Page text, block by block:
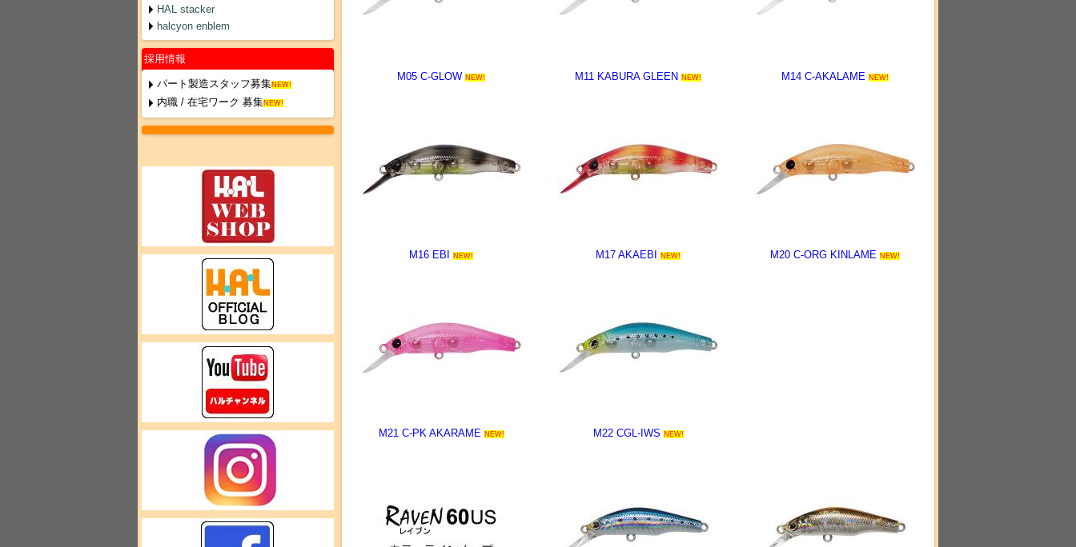
M05 C-GLOW NEW! M11 KABURA GLEEN NEW! M14 C-AKALAME NEW!
M16 EBI NEW! M17 AKAEBI NEW! M20 C-ORG KINLAME NEW!
M21 C-PK AKARAME NEW! M22 CGL-IWS NEW!
HAL stacker
halcyon enblem
採用情報
パート製造スタッフ募集NEW!
内職 / 在宅ワーク 募集NEW!